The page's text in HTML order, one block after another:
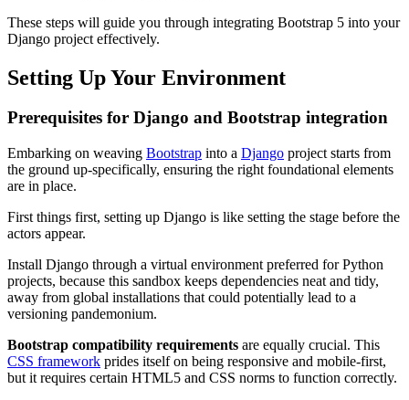
These steps will guide you through integrating Bootstrap 5 into your
Django project effectively.
Setting Up Your Environment
Prerequisites for Django and Bootstrap integration
Embarking on weaving Bootstrap into a Django project starts from
the ground up-specifically, ensuring the right foundational elements
are in place.
First things first, setting up Django is like setting the stage before the
actors appear.
Install Django through a virtual environment preferred for Python
projects, because this sandbox keeps dependencies neat and tidy,
away from global installations that could potentially lead to a
versioning pandemonium.
Bootstrap compatibility requirements are equally crucial. This
CSS framework prides itself on being responsive and mobile-first,
but it requires certain HTML5 and CSS norms to function correctly.